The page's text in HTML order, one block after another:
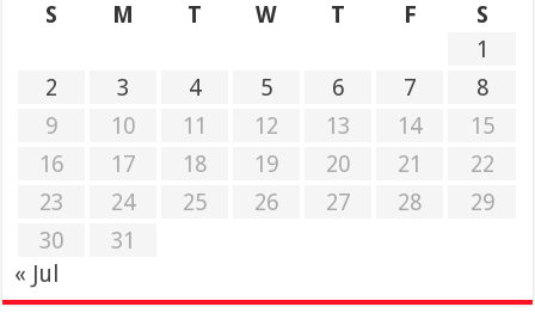
S
M T W T F
S
1
2
3 4 5 6 7
8
9
10 11 12 13 14
15
16
17 18 19 20 21
22
23
24 25 26 27 28
29
30
31
« Jul